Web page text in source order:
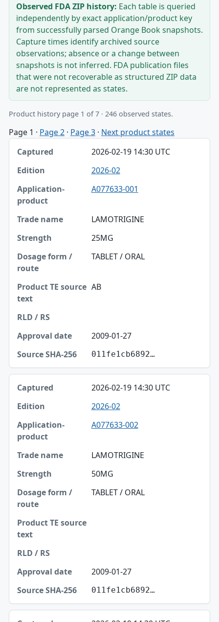
Observed FDA ZIP history: Each table is queried
independently by exact application/product key
from successfully parsed Orange Book snapshots.
Capture times identify archived source
observations; absence or a change between
snapshots is not inferred. FDA publication files
that were not recoverable as structured ZIP data
are not represented as states.
Product history page 1 of 7 · 246 observed states.
Page 1 · Page 2· Page 3· Next product states
Captured, Edition, Application-product table
Captured
Edition
Application-product
Trade name
Strength
Dosage form / route
RLD / RS
Approval date
Source SHA-256
2026-02-19 14:30 UTC
2026-02
A077633-001
LAMOTRIGINE
25MG
TABLET / ORAL
AB
2009-01-27
011fe1cb6892…
2026-02-19 14:30 UTC
2026-02
A077633-002
LAMOTRIGINE
50MG
TABLET / ORAL
2009-01-27
011fe1cb6892…